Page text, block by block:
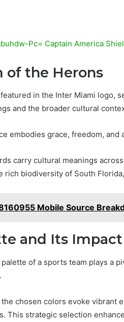
Pc= Captain America
of the Herons
in the Inter Miami logo,
and the broader cultural
embodies grace, freedom, and
carry cultural meanings
rich biodiversity of South
Mobile Source
and Its Impact
of a sports team plays a
the chosen colors evoke vibrant
This strategic selection